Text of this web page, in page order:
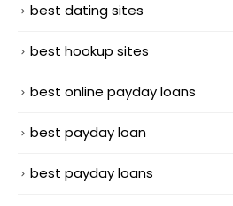
best dating sites
best hookup sites
best online payday loans
best payday loan
best payday loans